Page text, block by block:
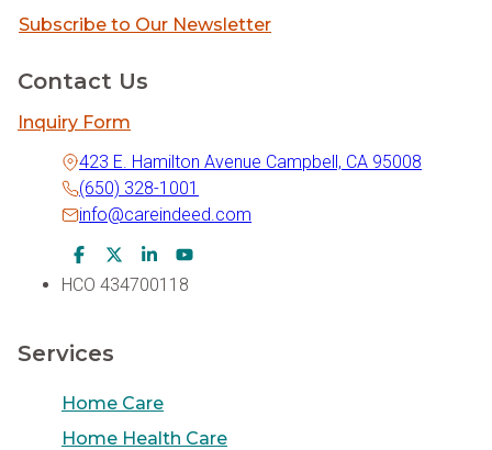
Subscribe to Our Newsletter
Contact Us
Inquiry Form
423 E. Hamilton Avenue Campbell, CA 95008
(650) 328-1001
info@careindeed.com
Facebook Icon
Twitter Icon
LinkedIn Icon
Youtube Icon
HCO 434700118
Services
Home Care
Home Health Care